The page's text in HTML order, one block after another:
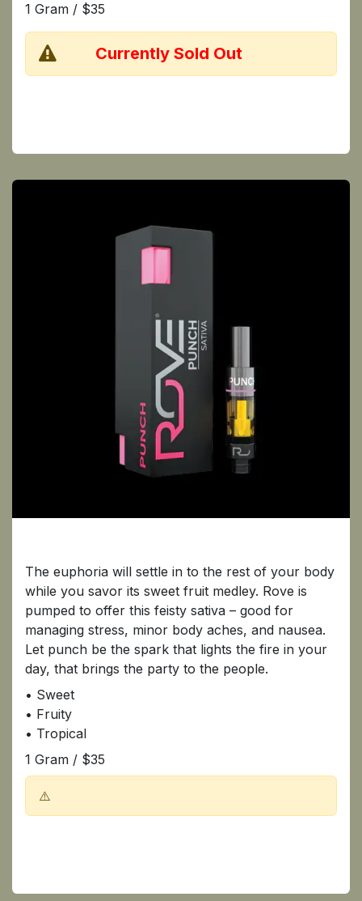
1 Gram / $35
​Currently Sold Out
The euphoria will settle in to the rest of your body
while you savor its sweet fruit medley. Rove is
pumped to offer this feisty sativa – good for
managing stress, minor body aches, and nausea.
Let punch be the spark that lights the fire in your
day, that brings the party to the people.
• Sweet
• Fruity
• Tropical
1 Gram / $35
⚠️